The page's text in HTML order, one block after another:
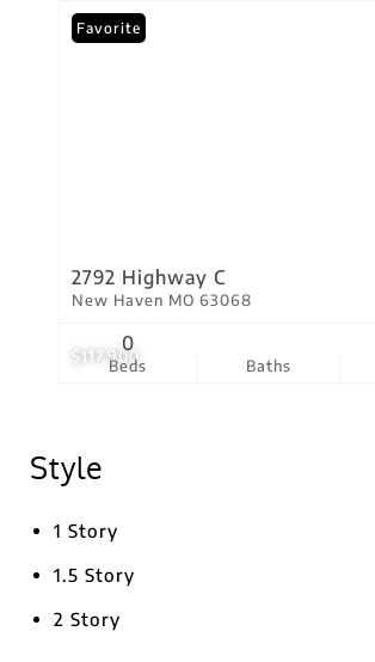
$117,900
Favorite
2792 Highway C
New Haven MO 63068
Beds
0
Baths
Style
1 Story
1.5 Story
2 Story